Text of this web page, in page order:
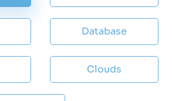
Database
Clouds